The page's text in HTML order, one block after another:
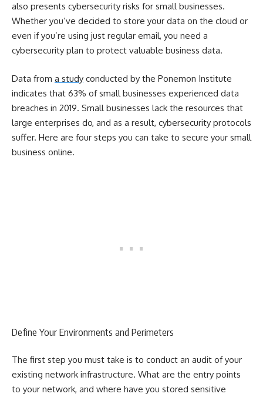
also presents cybersecurity risks for small businesses.
Whether you’ve decided to store your data on the cloud or
even if you’re using just regular email, you need a
cybersecurity plan to protect valuable business data.
Data from a study conducted by the Ponemon Institute
indicates that 63% of small businesses experienced data
breaches in 2019. Small businesses lack the resources that
large enterprises do, and as a result, cybersecurity protocols
suffer. Here are four steps you can take to secure your small
business online.
Define Your Environments and Perimeters
The first step you must take is to conduct an audit of your
existing network infrastructure. What are the entry points
to your network, and where have you stored sensitive